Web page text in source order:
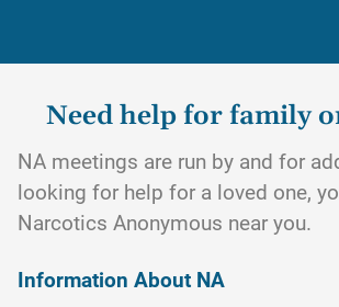
Need help for family
NA meetings are run by and for
looking for help for a loved one,
Narcotics Anonymous near you.
Information About NA